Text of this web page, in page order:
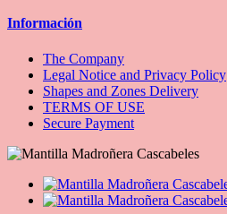
Información
The Company
Legal Notice and Privacy Policy
Shapes and Zones Delivery
TERMS OF USE
Secure Payment